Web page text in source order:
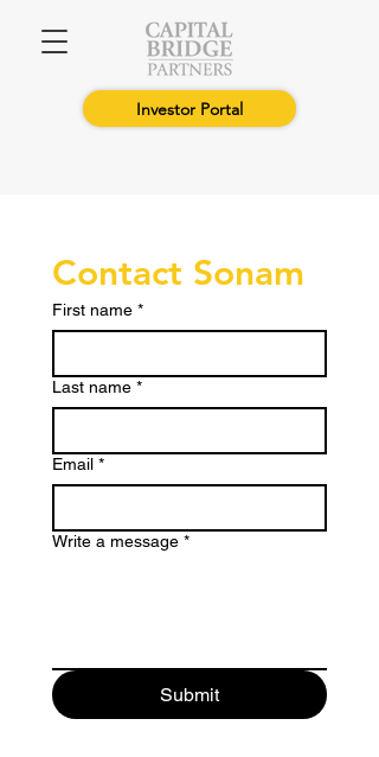
Investor Portal
Contact Sonam
First name *
Last name *
Email *
Write a message *
Submit